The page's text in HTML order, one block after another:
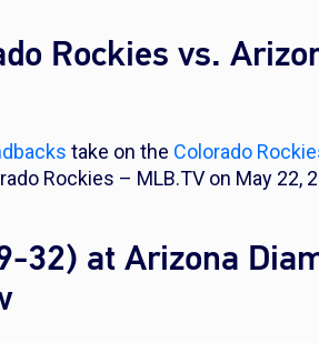
Rockies vs.
take on the Colorado
Rockies – MLB.TV on May 22,
32) at Arizona